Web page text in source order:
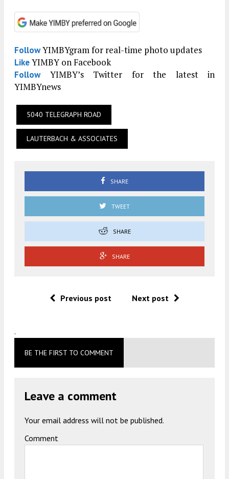
FollowYIMBYgram for real-time photo updates
LikeYIMBY on Facebook
FollowYIMBY’s Twitter for the latest in
YIMBYnews
5040 TELEGRAPH ROAD
LAUTERBACH & ASSOCIATES
SHARE
TWEET
SHARE
SHARE
Previous post Next post
.
BE THE FIRST TO COMMENT
Leave a comment
Your email address will not be published.
Comment